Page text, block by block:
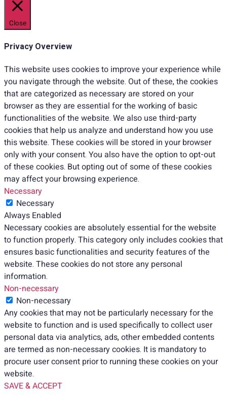
Close
Privacy Overview
This website uses cookies to improve your experience while
you navigate through the website. Out of these, the cookies
that are categorized as necessary are stored on your
browser as they are essential for the working of basic
functionalities of the website. We also use third-party
cookies that help us analyze and understand how you use
this website. These cookies will be stored in your browser
only with your consent. You also have the option to opt-out
of these cookies. But opting out of some of these cookies
may affect your browsing experience.
Necessary
Necessary
Always Enabled
Necessary cookies are absolutely essential for the website
to function properly. This category only includes cookies that
ensures basic functionalities and security features of the
website. These cookies do not store any personal
information.
Non-necessary
Non-necessary
Any cookies that may not be particularly necessary for the
website to function and is used specifically to collect user
personal data via analytics, ads, other embedded contents
are termed as non-necessary cookies. It is mandatory to
procure user consent prior to running these cookies on your
website.
SAVE & ACCEPT